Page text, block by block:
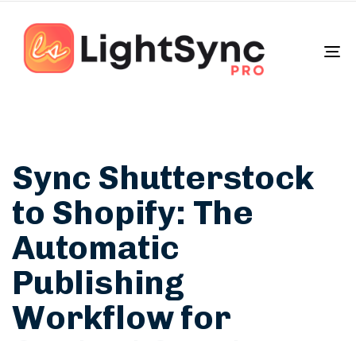
Sync Shutterstock
to Shopify: The
Automatic
Publishing
Workflow for